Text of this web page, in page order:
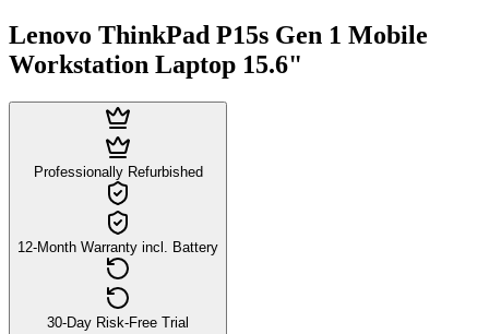
Lenovo ThinkPad P15s Gen 1 Mobile
Workstation Laptop 15.6"
Professionally Refurbished
12-Month Warranty incl. Battery
30-Day Risk-Free Trial